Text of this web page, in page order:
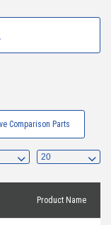
Comparison Parts
Product Name